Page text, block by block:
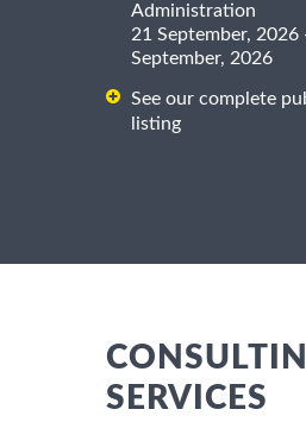
Administration
21 September, 2026
September, 2026
See our complete
listing
SERVICES